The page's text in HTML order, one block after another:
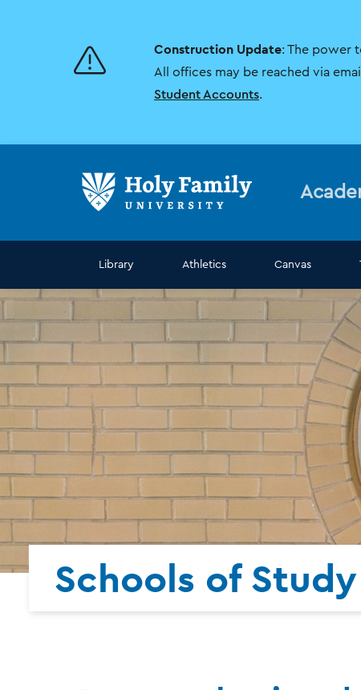
Construction Update: The power
All offices may be reached via
Student Accounts.
Library Athletics Canvas
Schools of Study